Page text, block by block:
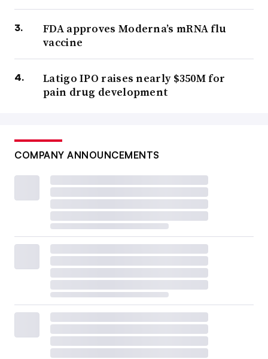
FDA approves Moderna’s mRNA flu
vaccine
Latigo IPO raises nearly $350M for
pain drug development
COMPANY ANNOUNCEMENTS